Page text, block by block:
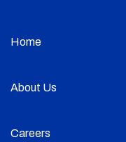
Home
About Us
Careers